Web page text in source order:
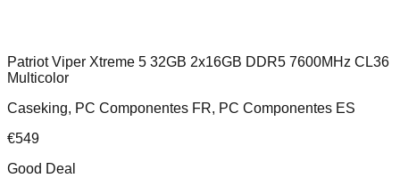
Patriot Viper Xtreme 5 32GB 2x16GB DDR5 7600MHz CL36
Multicolor
Caseking, PC Componentes FR, PC Componentes ES
€549
Good Deal